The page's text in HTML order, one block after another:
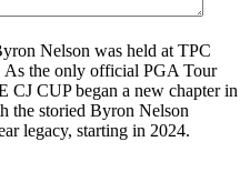
Nelson was held at TPC
As the only official PGA Tour
CJ CUP began a new chapter in
the storied Byron Nelson
legacy, starting in 2024.